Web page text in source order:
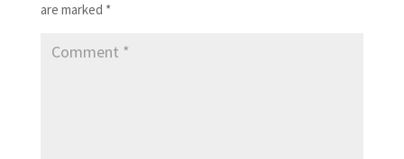
are marked *